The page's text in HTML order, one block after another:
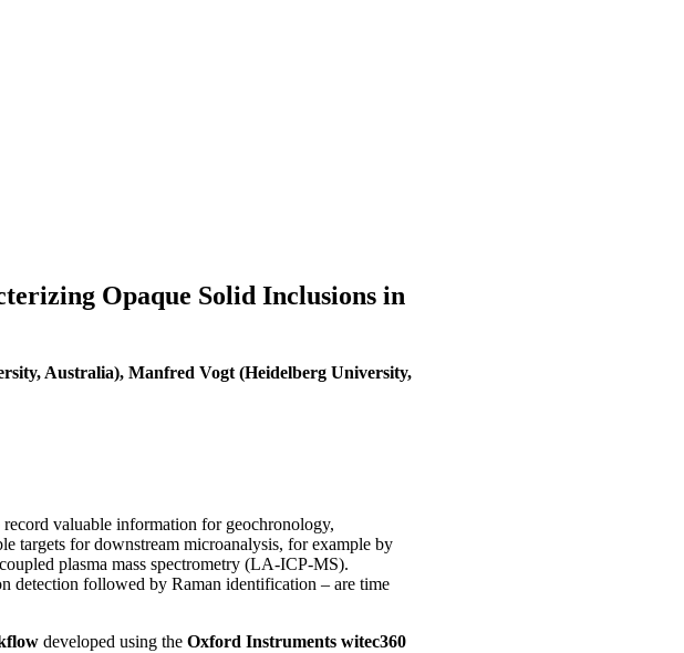
Opaque Solid Inclusions in
Australia), Manfred Vogt (Heidelberg University,
valuable information for geochronology,
targets for downstream microanalysis, for example by
plasma mass spectrometry (LA-ICP-MS).
detection followed by Raman identification – are time
developed using the Oxford Instruments witec360